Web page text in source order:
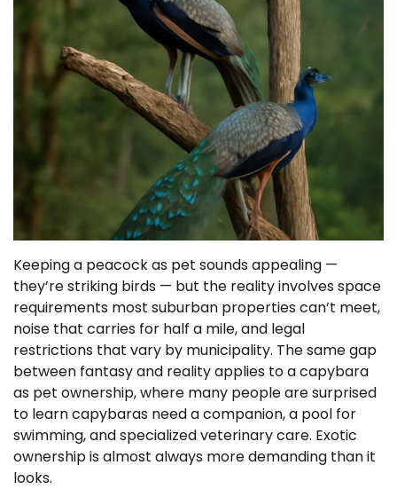
Keeping a peacock as pet sounds appealing —
they’re striking birds — but the reality involves space
requirements most suburban properties can’t meet,
noise that carries for half a mile, and legal
restrictions that vary by municipality. The same gap
between fantasy and reality applies to a capybara
as pet ownership, where many people are surprised
to learn capybaras need a companion, a pool for
swimming, and specialized veterinary care. Exotic
ownership is almost always more demanding than it
looks.